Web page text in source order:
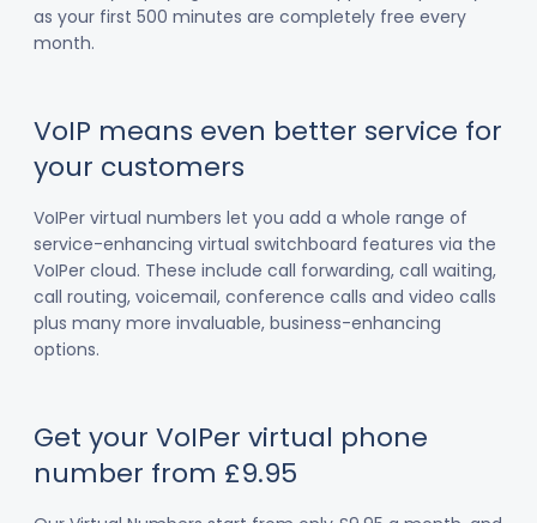
as your first 500 minutes are completely free every
month.
VoIP means even better service for
your customers
VoIPer virtual numbers let you add a whole range of
service-enhancing virtual switchboard features via the
VoIPer cloud. These include call forwarding, call waiting,
call routing, voicemail, conference calls and video calls
plus many more invaluable, business-enhancing
options.
Get your VoIPer virtual phone
number from £9.95